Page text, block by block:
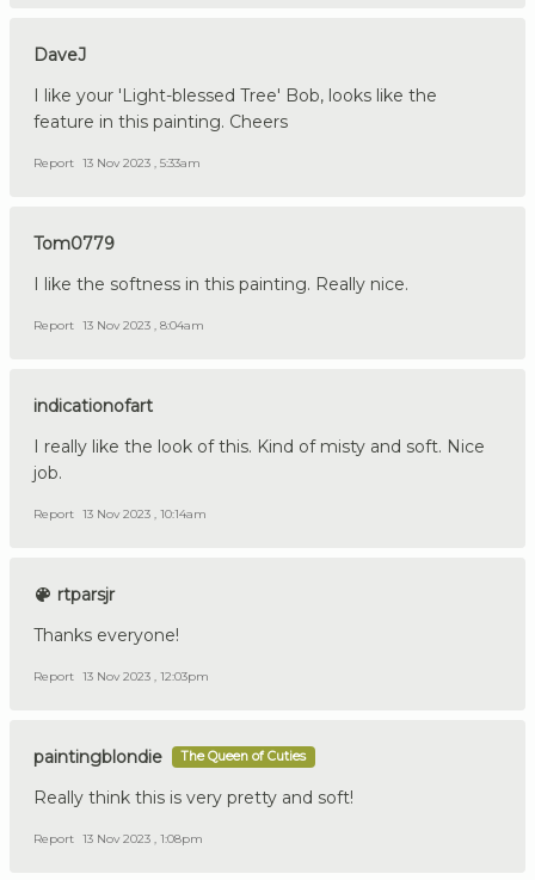
DaveJ
I like your 'Light-blessed Tree' Bob, looks like the
feature in this painting. Cheers
Report 13 Nov 2023 , 5:33am
Tom0779
I like the softness in this painting. Really nice.
Report 13 Nov 2023 , 8:04am
indicationofart
I really like the look of this. Kind of misty and soft. Nice
job.
Report 13 Nov 2023 , 10:14am
rtparsjr
Thanks everyone!
Report 13 Nov 2023 , 12:03pm
paintingblondie The Queen of Cuties
Really think this is very pretty and soft!
Report 13 Nov 2023 , 1:08pm